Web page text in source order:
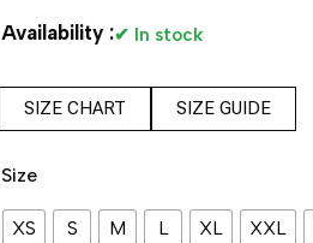
Availability :✔ In stock
SIZE CHART SIZE GUIDE
Size
XS S M L XL XXL